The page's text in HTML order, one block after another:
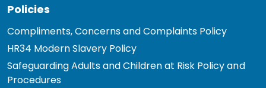
Policies
Compliments, Concerns and Complaints Policy
HR34 Modern Slavery Policy
Safeguarding Adults and Children at Risk Policy and
Procedures